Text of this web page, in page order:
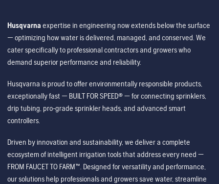
Husqvarna expertise in engineering now extends below the surface
— optimizing how water is delivered, managed, and conserved. We
cater specifically to professional contractors and growers who
demand superior performance and reliability.
Husqvarna is proud to offer environmentally responsible products,
exceptionally fast — BUILT FOR SPEED® — for connecting sprinklers,
drip tubing, pro-grade sprinkler heads, and advanced smart
controllers.
Driven by innovation and sustainability, we deliver a complete
ecosystem of intelligent irrigation tools that address every need —
FROM FAUCET TO FARM™. Designed for versatility and performance,
our solutions help professionals and growers save water, streamline